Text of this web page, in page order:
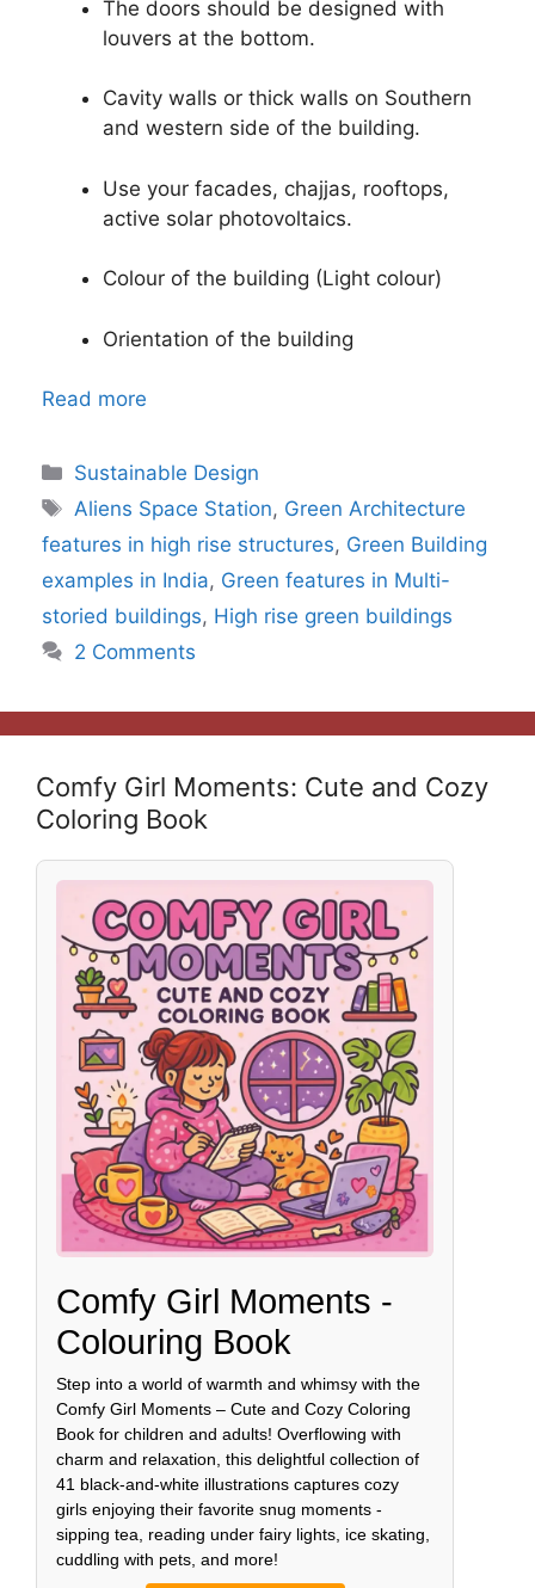
The doors should be designed with
louvers at the bottom.
Cavity walls or thick walls on Southern
and western side of the building.
Use your facades, chajjas, rooftops,
active solar photovoltaics.
Colour of the building (Light colour)
Orientation of the building
Read more
Categories
Sustainable Design
Tags
Aliens Space Station, Green Architecture
features in high rise structures, Green Building
examples in India, Green features in Multi-
storied buildings, High rise green buildings
2 Comments
Comfy Girl Moments: Cute and Cozy
Coloring Book
Comfy Girl Moments -
Colouring Book
Step into a world of warmth and whimsy with the
Comfy Girl Moments – Cute and Cozy Coloring
Book for children and adults! Overflowing with
charm and relaxation, this delightful collection of
41 black-and-white illustrations captures cozy
girls enjoying their favorite snug moments -
sipping tea, reading under fairy lights, ice skating,
cuddling with pets, and more!